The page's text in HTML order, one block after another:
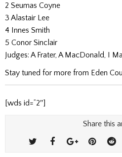
2 Seumas Coyne
3 Alastair Lee
4 Innes Smith
5 Conor Sinclair
Judges: A Frater, A MacDonald, I
Stay tuned for more from Eden
[wds id=”2″]
Share this